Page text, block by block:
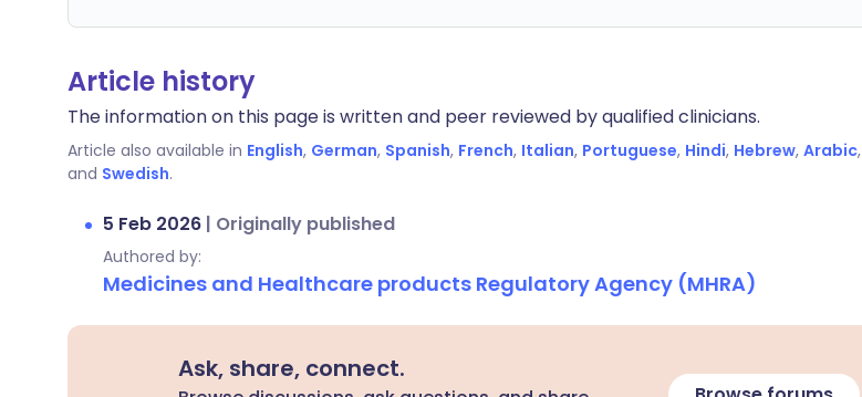
Article history
The information on this page is written and peer reviewed by qualified clinicians.
Article also available in English, German, Spanish, French, Italian, Portuguese, Hindi, Hebrew, Arabic,
and Swedish.
5 Feb 2026 | Originally published
Authored by:
Medicines and Healthcare products Regulatory Agency (MHRA)
Ask, share, connect.